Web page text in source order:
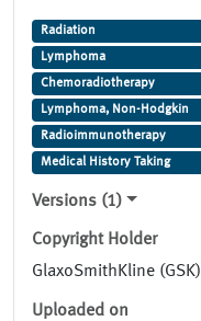
Radiation
Lymphoma
Chemoradiotherapy
Lymphoma, Non-Hodgkin
Radioimmunotherapy
Medical History Taking
Versions (1)
Copyright Holder
GlaxoSmithKline (GSK)
Uploaded on